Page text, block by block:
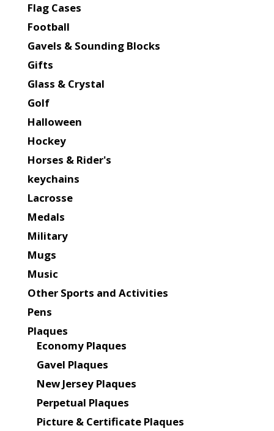
Flag Cases
Football
Gavels & Sounding Blocks
Gifts
Glass & Crystal
Golf
Halloween
Hockey
Horses & Rider's
keychains
Lacrosse
Medals
Military
Mugs
Music
Other Sports and Activities
Pens
Plaques
Economy Plaques
Gavel Plaques
New Jersey Plaques
Perpetual Plaques
Picture & Certificate Plaques